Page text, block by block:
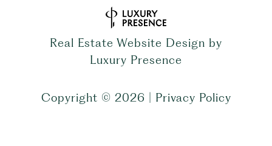
Real Estate Website Design by
Luxury Presence
Copyright © 2026 Privacy Policy